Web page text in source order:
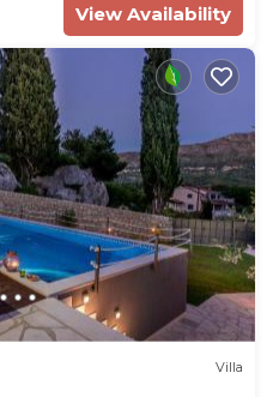
View Availability
Villa